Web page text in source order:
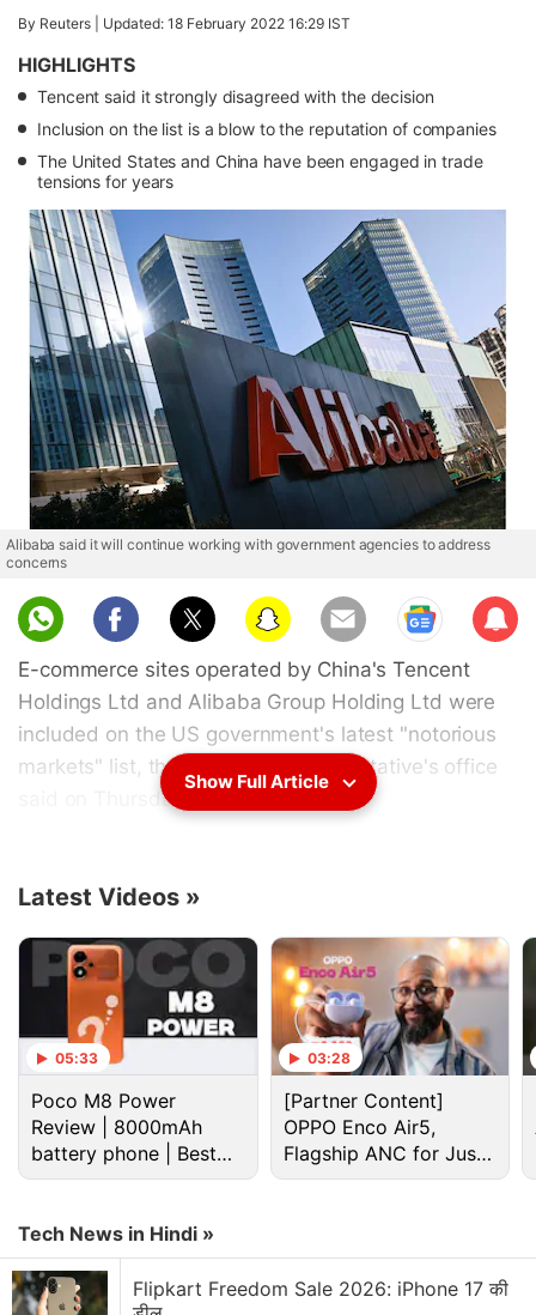
By Reuters | Updated: 18 February 2022 16:29 IST
HIGHLIGHTS
Tencent said it strongly disagreed with the decision
Inclusion on the list is a blow to the reputation of companies
The United States and China have been engaged in trade
tensions for years
Alibaba said it will continue working with government agencies to address
concerns
Sub
scri
E-commerce sites operated by China's Tencent
Holdings Ltd and Alibaba Group Holding Ltd were
included on the US government's latest "notorious
markets" list, the US Trade Representative's office
said on Thursday.
markets that are reported to engage in or facilitate
piracy.
Advertisement
Show Full Article
Latest Videos »
05:33
Poco M8 Power
Review | 8000mAh
battery phone | Best
budget phone 2026?
03:28
[Partner Content]
OPPO Enco Air5,
Flagship ANC for Just
Rs. 3,299?
Tech News in Hindi »
Flipkart Freedom Sale 2026: iPhone 17 की